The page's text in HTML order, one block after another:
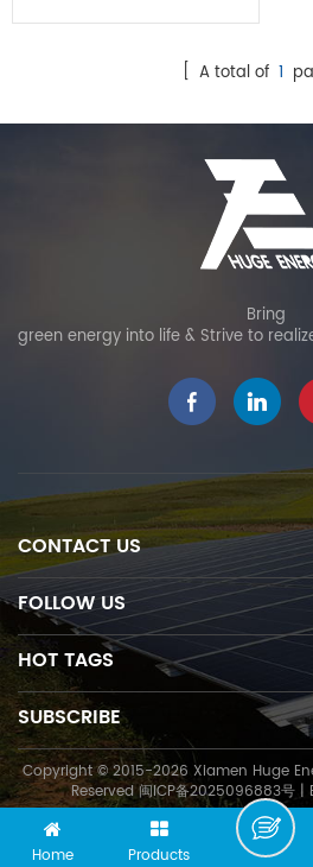
settings according to
manual or with electric
adopted as the main
material for structure to
ensure the whole stability.
[ A total of 1
Bring
green energy into life & Strive to
CONTACT US
FOLLOW US
HOT TAGS
SUBSCRIBE
Copyright © 2015-2026 Xiamen Huge
Reserved 闽ICP备2025096883号 |
Home Products